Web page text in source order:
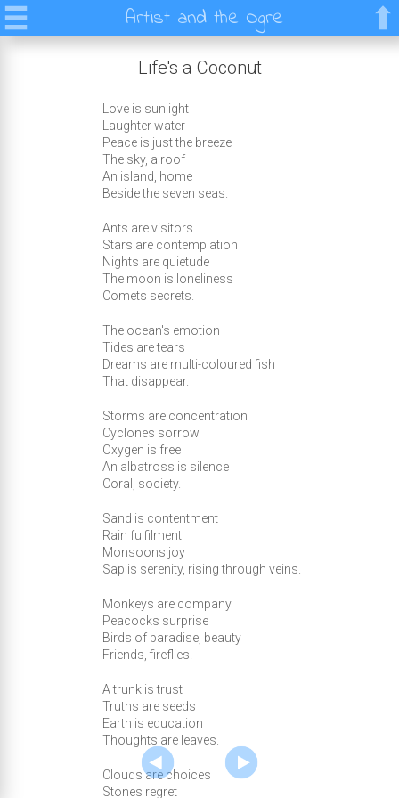
Artist and the Ogre
Life's a Coconut
Love is sunlight
Laughter water
Peace is just the breeze
The sky, a roof
An island, home
Beside the seven seas.
Ants are visitors
Stars are contemplation
Nights are quietude
The moon is loneliness
Comets secrets.
The ocean's emotion
Tides are tears
Dreams are multi-coloured fish
That disappear.
Storms are concentration
Cyclones sorrow
Oxygen is free
An albatross is silence
Coral, society.
Sand is contentment
Rain fulfilment
Monsoons joy
Sap is serenity, rising through veins.
Monkeys are company
Peacocks surprise
Birds of paradise, beauty
Friends, fireflies.
A trunk is trust
Truths are seeds
Earth is education
Thoughts are leaves.
Clouds are choices
Stones regret